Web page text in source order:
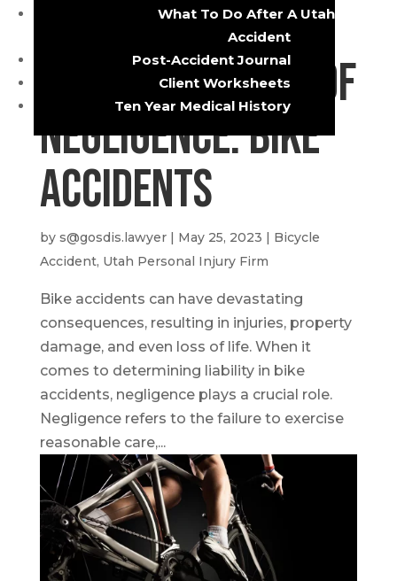
What To Do After A Utah
Accident
Post-Accident Journal
Client Worksheets
Ten Year Medical History
Important Role of
Negligence: Bike
Accidents
by s@gosdis.lawyer| May 25, 2023 | Bicycle
Accident, Utah Personal Injury Firm
Bike accidents can have devastating
consequences, resulting in injuries, property
damage, and even loss of life. When it
comes to determining liability in bike
accidents, negligence plays a crucial role.
Negligence refers to the failure to exercise
reasonable care,...